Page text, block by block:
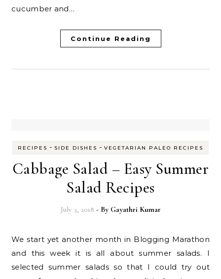
cucumber and…
Continue Reading
RECIPES - SIDE DISHES - VEGETARIAN PALEO RECIPES
Cabbage Salad – Easy Summer
Salad Recipes
July 3, 2018 - By Gayathri Kumar
We start yet another month in Blogging Marathon
and this week it is all about summer salads. I
selected summer salads so that I could try out